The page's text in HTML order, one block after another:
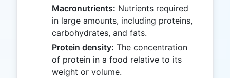
Macronutrients: Nutrients required
in large amounts, including proteins,
carbohydrates, and fats.
Protein density: The concentration
of protein in a food relative to its
weight or volume.